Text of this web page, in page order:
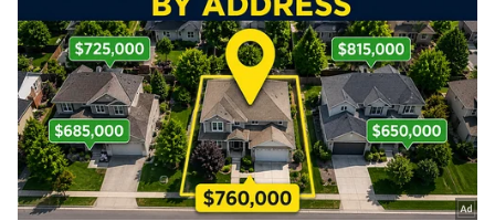
One of the main attractions of the Renault
Triber is its reasonable price tag. At less than
Rs 6 lakh, it offers incredible value for money.
Its modular seating arrangement, which
allows you to configure the interior in any
mode to suit your needs, makes it a suitable
car for carrying your large family.